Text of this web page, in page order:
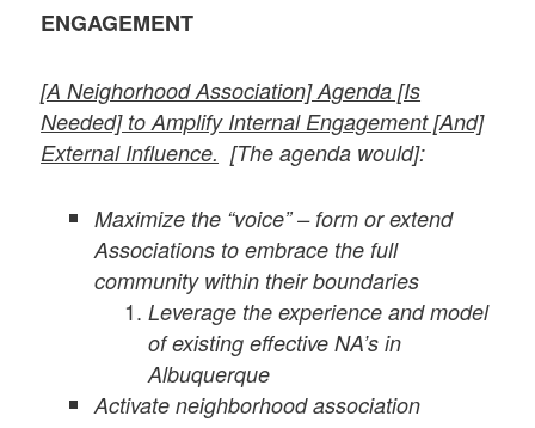
ENGAGEMENT
[A Neighorhood Association] Agenda [Is
Needed] to Amplify Internal Engagement [And]
External Influence. [The agenda would]:
Maximize the “voice” – form or extend
Associations to embrace the full
community within their boundaries
Leverage the experience and model
of existing effective NA’s in
Albuquerque
Activate neighborhood association